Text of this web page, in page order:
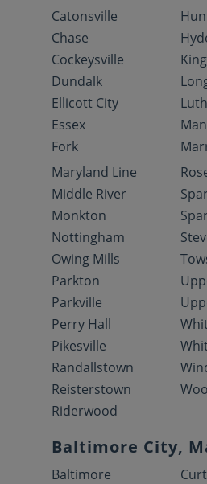
Catonsville
Chase
Cockeysville
Dundalk
Ellicott City
Essex
Fork
Maryland Line
Middle River
Monkton
Nottingham
Owing Mills
Parkton
Parkville
Perry Hall
Pikesville
Randallstown
Reisterstown
Riderwood
Baltimore City,
Baltimore